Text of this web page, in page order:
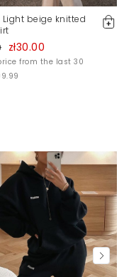
Light beige knitted
zł30.00
from the last 30